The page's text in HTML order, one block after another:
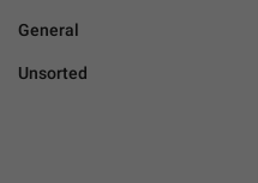
General
Unsorted